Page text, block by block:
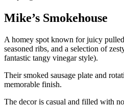
Mike’s Smokehouse
A homey spot known for juicy
seasoned ribs, and a selection of
fantastic tangy vinegar style).
Their smoked sausage plate and
memorable finish.
The decor is casual and filled with